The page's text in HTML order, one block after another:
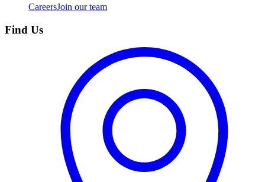
CareersJoin our team
Find Us